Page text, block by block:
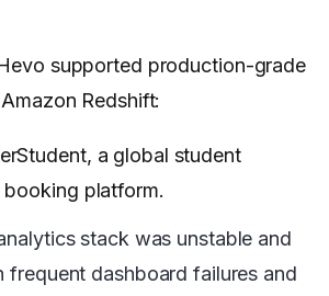
supported production-grade
Redshift:
a global student
platform.
stack was unstable and
frequent dashboard failures and